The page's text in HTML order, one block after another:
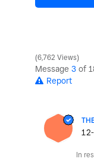
6,762 Views
Message 3 of
Report
In